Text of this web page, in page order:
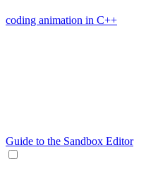
coding animation in C++
Guide to the Sandbox Editor